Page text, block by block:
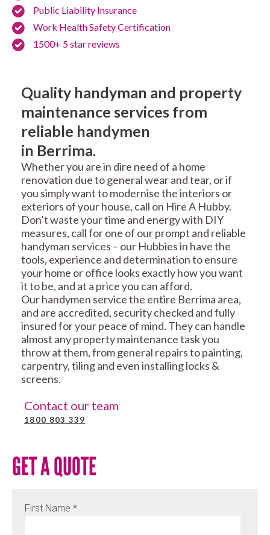
Public Liability Insurance
Work Health Safety Certification
1500+ 5 star reviews
Quality handyman and property
maintenance services from
reliable handymen
in Berrima.
Whether you are in dire need of a home
renovation due to general wear and tear, or if
you simply want to modernise the interiors or
exteriors of your house, call on Hire A Hubby.
Don’t waste your time and energy with DIY
measures, call for one of our prompt and reliable
handyman services – our Hubbies in have the
tools, experience and determination to ensure
your home or office looks exactly how you want
it to be, and at a price you can afford.
Our handymen service the entire Berrima area,
and are accredited, security checked and fully
insured for your peace of mind. They can handle
almost any property maintenance task you
throw at them, from general repairs to painting,
carpentry, tiling and even installing locks &
screens.
Contact our team
1800 803 339
GET A QUOTE